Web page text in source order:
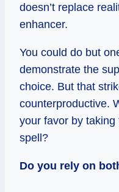
doesn’t replace
enhancer.
You could do but
demonstrate the
choice. But that
counterproductive.
your favor by
spell?
Do you rely on